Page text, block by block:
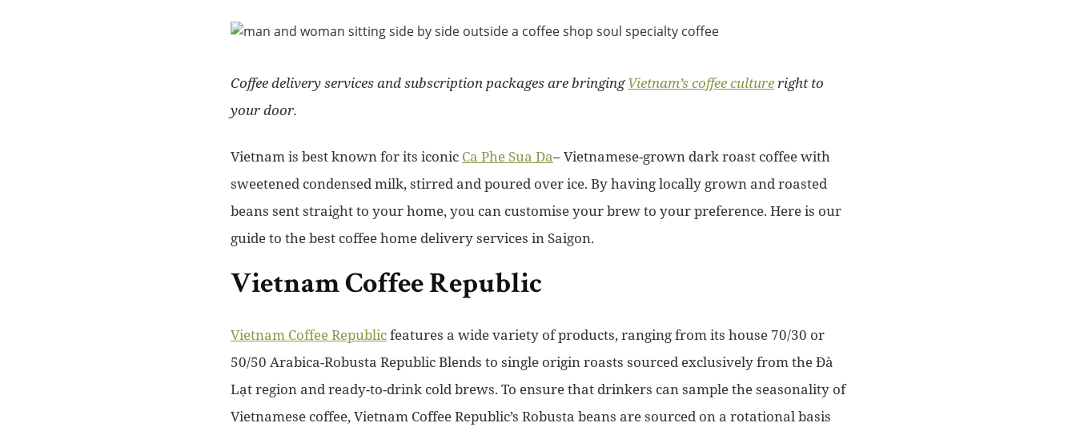
Coffee delivery services and subscription packages are bringingVietnam’s coffee cultureright to
your door.
Vietnam is best known for its iconic Ca PheSua Da– Vietnamese-grown dark roast coffee with
sweetened condensed milk, stirred and poured over ice. By having locally grown and roasted
beans sent straight to your home, you can customise your brew to your preference. Here is our
guide to the best coffee home delivery services in Saigon.
Vietnam Coffee Republic
Vietnam Coffee Republicfeatures a wide variety of products, ranging from its house 70/30 or
50/50 Arabica-Robusta Republic Blends to single origin roasts sourced exclusively from the Đà
Lạt region and ready-to-drink cold brews. To ensure that drinkers can sample the seasonality of
Vietnamese coffee, Vietnam Coffee Republic’s Robusta beans are sourced on a rotational basis